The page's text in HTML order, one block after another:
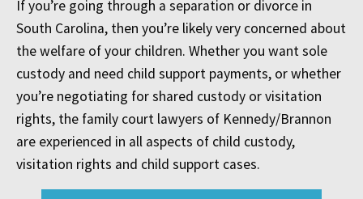
If you’re going through a separation or divorce in
South Carolina, then you’re likely very concerned about
the welfare of your children. Whether you want sole
custody and need child support payments, or whether
you’re negotiating for shared custody or visitation
rights, the family court lawyers of Kennedy/Brannon
are experienced in all aspects of child custody,
visitation rights and child support cases.